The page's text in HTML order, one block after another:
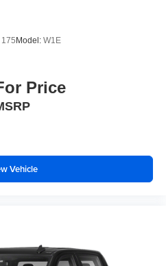
capability, you can listen to
175Model: W1E
Price
Vehicle